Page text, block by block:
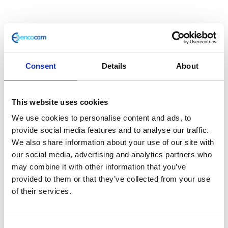
Consent Details About
This website uses cookies
We use cookies to personalise content and ads, to
provide social media features and to analyse our traffic.
We also share information about your use of our site with
our social media, advertising and analytics partners who
may combine it with other information that you’ve
provided to them or that they’ve collected from your use
of their services.
Stator
£42.00
In stock
Stator
Add to basket